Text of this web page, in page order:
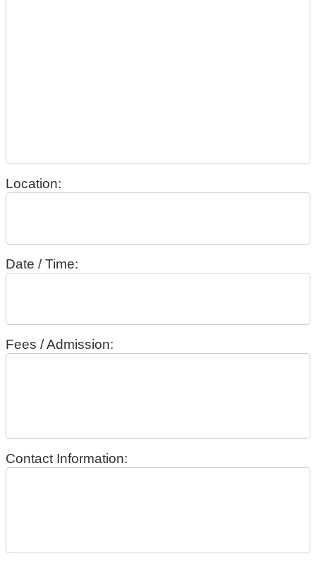
Location:
Date / Time:
Fees / Admission:
Contact Information: